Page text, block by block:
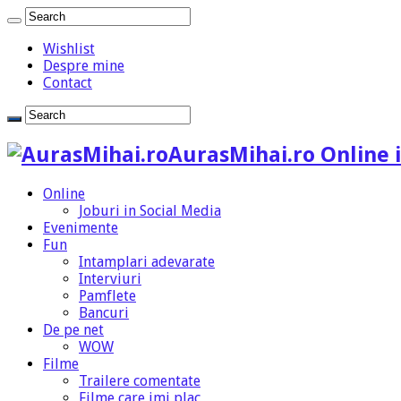
Wishlist
Despre mine
Contact
AurasMihai.ro Online
Online
Joburi in Social Media
Evenimente
Fun
Intamplari adevarate
Interviuri
Pamflete
Bancuri
De pe net
WOW
Filme
Trailere comentate